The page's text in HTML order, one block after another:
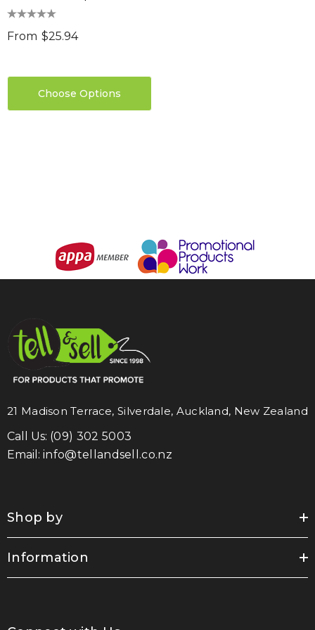
From $25.94
Choose Options
21 Madison Terrace, Silverdale, Auckland, New Zealand
Call Us: (09) 302 5003
Email: info@tellandsell.co.nz
Shop by
Information